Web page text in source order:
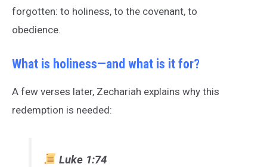
forgotten: to holiness, to the covenant, to
obedience.
What is holiness—and what is it for?
A few verses later, Zechariah explains why this
redemption is needed:
Luke 1:74